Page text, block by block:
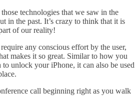
technologies that we saw in the
in the past. It’s crazy to think that it is
of our reality!
any conscious effort by the user,
makes it so great. Similar to how you
unlock your iPhone, it can also be used
call beginning right as you walk